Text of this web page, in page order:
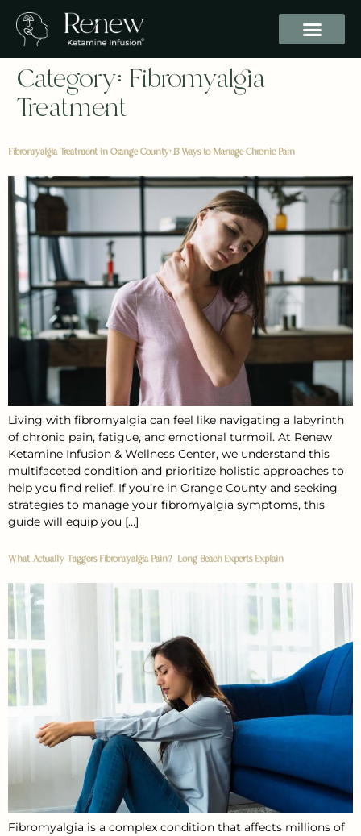
Category: Fibromyalgia
Treatment
Fibromyalgia Treatment in Orange County: 13 Ways to Manage Chronic Pain
Living with fibromyalgia can feel like navigating a labyrinth
of chronic pain, fatigue, and emotional turmoil. At Renew
Ketamine Infusion & Wellness Center, we understand this
multifaceted condition and prioritize holistic approaches to
help you find relief. If you’re in Orange County and seeking
strategies to manage your fibromyalgia symptoms, this
guide will equip you […]
What Actually Triggers Fibromyalgia Pain? Long Beach Experts Explain
Fibromyalgia is a complex condition that affects millions of